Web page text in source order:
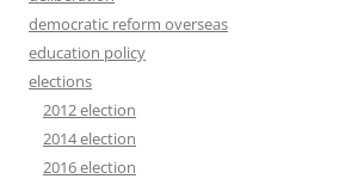
democratic reform overseas
education policy
elections
2012 election
2014 election
2016 election